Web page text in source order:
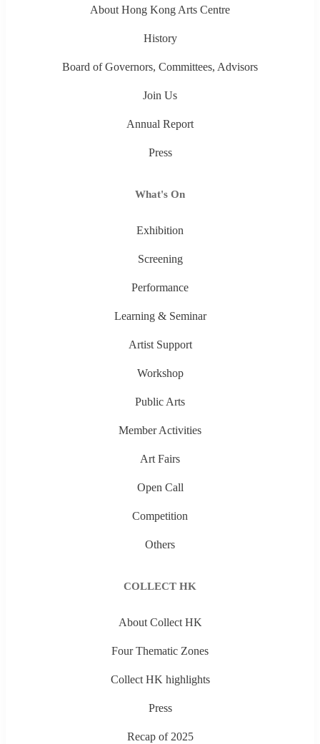
About Hong Kong Arts Centre
History
Board of Governors, Committees, Advisors
Join Us
Annual Report
Press
What's On
Exhibition
Screening
Performance
Learning & Seminar
Artist Support
Workshop
Public Arts
Member Activities
Art Fairs
Open Call
Competition
Others
COLLECT HK
About Collect HK
Four Thematic Zones
Collect HK highlights
Press
Recap of 2025